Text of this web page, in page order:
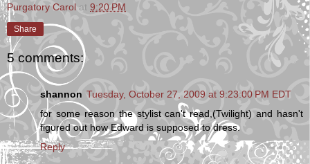
Purgatory Carol at 9:20 PM
Share
5 comments:
shannon Tuesday, October 27, 2009 at 9:23:00 PM EDT
for some reason the stylist can't read,(Twilight) and hasn't
figured out how Edward is supposed to dress.
Reply